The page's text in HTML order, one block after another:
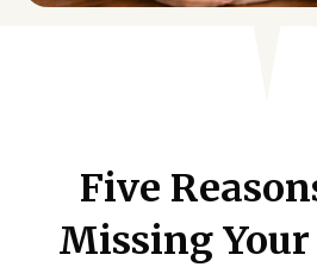
Five
Missing